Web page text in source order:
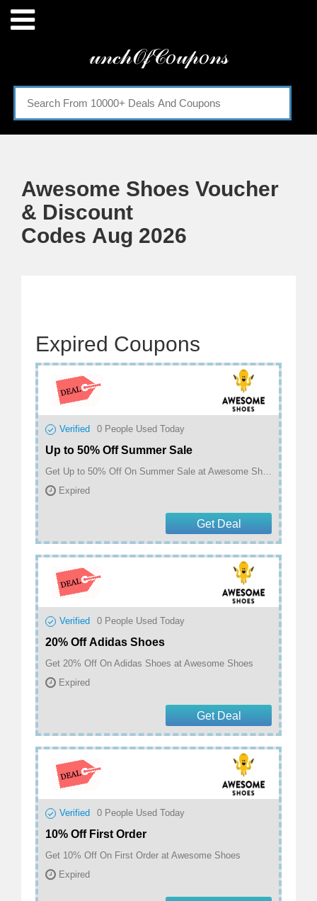
𝓊𝓃𝒸𝒽𝒪𝒻𝒞𝑜𝓊𝓅𝑜𝓃𝓈
Menu
Categories
Awesome Shoes Voucher
& Discount
Codes Aug 2026
Expired Coupons
Verified 0 People Used Today
Up to 50% Off Summer Sale
Get Up to 50% Off On Summer Sale at Awesome Shoes
Expired
Get Deal
Verified 0 People Used Today
20% Off Adidas Shoes
Get 20% Off On Adidas Shoes at Awesome Shoes
Expired
Get Deal
Verified 0 People Used Today
10% Off First Order
Get 10% Off On First Order at Awesome Shoes
Expired